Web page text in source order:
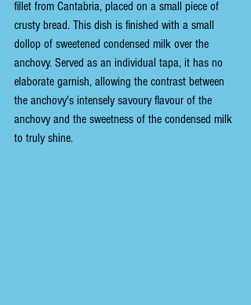
fillet from Cantabria, placed on a small piece of
crusty bread. This dish is finished with a small
dollop of sweetened condensed milk over the
anchovy. Served as an individual tapa, it has no
elaborate garnish, allowing the contrast between
the anchovy's intensely savoury flavour of the
anchovy and the sweetness of the condensed milk
to truly shine.